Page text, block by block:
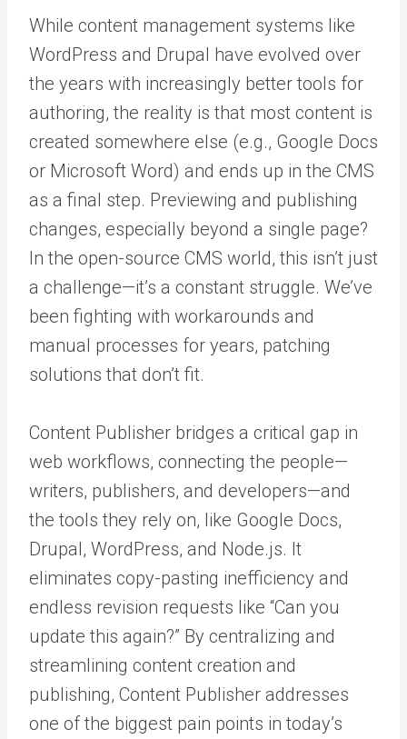
While content management systems like
WordPress and Drupal have evolved over
the years with increasingly better tools for
authoring, the reality is that most content is
created somewhere else (e.g., Google Docs
or Microsoft Word) and ends up in the CMS
as a final step. Previewing and publishing
changes, especially beyond a single page?
In the open-source CMS world, this isn’t just
a challenge—it’s a constant struggle. We’ve
been fighting with workarounds and
manual processes for years, patching
solutions that don’t fit.
Content Publisher bridges a critical gap in
web workflows, connecting the people—
writers, publishers, and developers—and
the tools they rely on, like Google Docs,
Drupal, WordPress, and Node.js. It
eliminates copy-pasting inefficiency and
endless revision requests like “Can you
update this again?” By centralizing and
streamlining content creation and
publishing, Content Publisher addresses
one of the biggest pain points in today’s